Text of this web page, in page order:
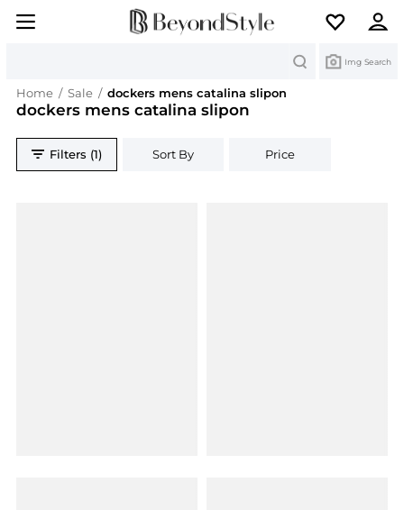
Img Search
Home / Sale / dockers mens catalina slipon
dockers mens catalina slipon
Filters (1) Sort By Price